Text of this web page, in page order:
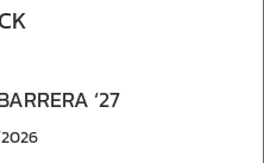
‘27